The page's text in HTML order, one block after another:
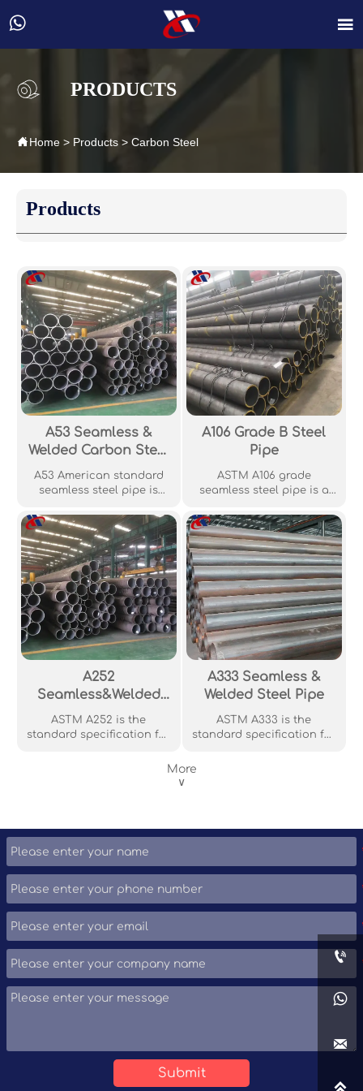
 
PRODUCTS
Home > Products > Carbon Steel
Products
A53 Seamless &
Welded Carbon Steel
Pipe
A53 American standard
seamless steel pipe is
billets through hot rolling,
cold drawing and other
processes. The chemical
composition and
mechanical properties of
this steel pipe comply with
the requirements of
American standard ASTM
A53/A53M.
A106 Grade B Steel
Pipe
ASTM A106 grade
seamless steel pipe is a
steel and is widely used in
the petroleum, chemical
and boiler industries. The
material has good
mechanical properties.
A252
Seamless&Welded
Pipe Piles
ASTM A252 is the
standard specification for
steel pipe piles, where the
pile. The ASTM A252
specification has three
grades: Grade 1, Grade 2,
Grade 2 and Grade 3 are
commonly used materials.
A333 Seamless &
Welded Steel Pipe
ASTM A333 is the
standard specification for
standard covers several
Grade 3, Grade 4, Grade 6,
More
∨
Submit



